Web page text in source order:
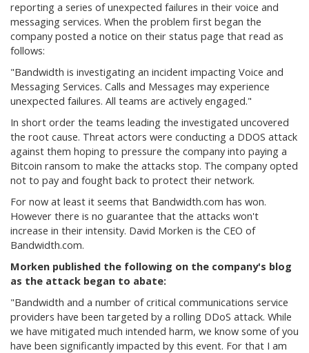
reporting a series of unexpected failures in their voice and
messaging services. When the problem first began the
company posted a notice on their status page that read as
follows:
"Bandwidth is investigating an incident impacting Voice and
Messaging Services. Calls and Messages may experience
unexpected failures. All teams are actively engaged."
In short order the teams leading the investigated uncovered
the root cause. Threat actors were conducting a DDOS attack
against them hoping to pressure the company into paying a
Bitcoin ransom to make the attacks stop. The company opted
not to pay and fought back to protect their network.
For now at least it seems that Bandwidth.com has won.
However there is no guarantee that the attacks won't
increase in their intensity. David Morken is the CEO of
Bandwidth.com.
Morken published the following on the company's blog
as the attack began to abate:
"Bandwidth and a number of critical communications service
providers have been targeted by a rolling DDoS attack. While
we have mitigated much intended harm, we know some of you
have been significantly impacted by this event. For that I am